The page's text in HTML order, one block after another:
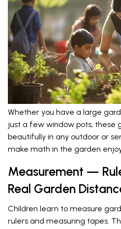
Whether you have a large
just a few window pots, these
beautifully in any outdoor or
make math in the garden
Measurement —
Real Garden
Children learn to measure
rulers and measuring tapes.